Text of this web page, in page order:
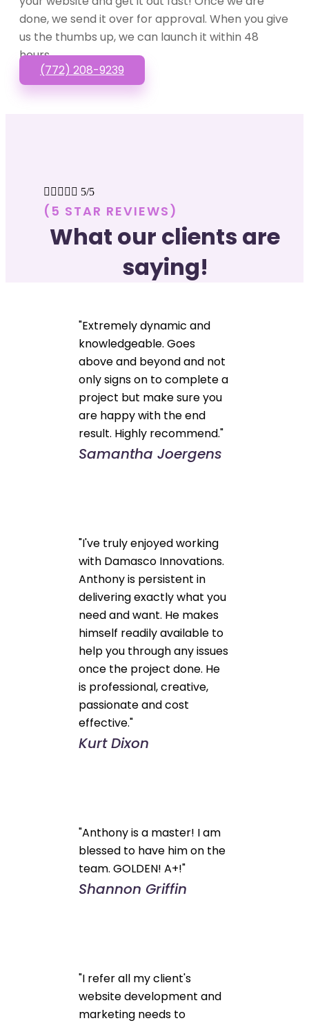
done, we send it over for approval. When you give
us the thumbs up, we can launch it within 48
hours.
(772) 208-9239
     5/5
(5 STAR REVIEWS)
What our clients are
saying!
"Extremely dynamic and
knowledgeable. Goes
above and beyond and not
only signs on to complete a
project but make sure you
are happy with the end
result. Highly recommend."
Samantha Joergens
"I've truly enjoyed working
with Damasco Innovations.
Anthony is persistent in
delivering exactly what you
need and want. He makes
himself readily available to
help you through any issues
once the project done. He
is professional, creative,
passionate and cost
effective."
Kurt Dixon
"Anthony is a master! I am
blessed to have him on the
team. GOLDEN! A+!"
Shannon Griffin
"I refer all my client's
website development and
marketing needs to